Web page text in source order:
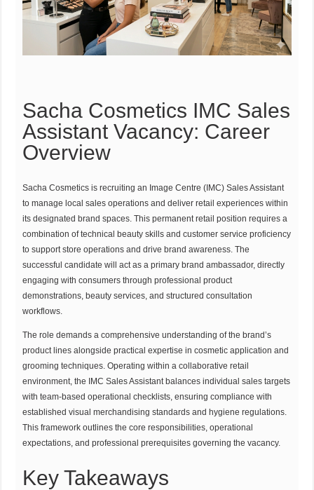
Sacha Cosmetics IMC Sales
Assistant Vacancy: Career
Overview
Sacha Cosmetics is recruiting an Image Centre (IMC) Sales Assistant
to manage local sales operations and deliver retail experiences within
its designated brand spaces. This permanent retail position requires a
combination of technical beauty skills and customer service proficiency
to support store operations and drive brand awareness. The
successful candidate will act as a primary brand ambassador, directly
engaging with consumers through professional product
demonstrations, beauty services, and structured consultation
workflows.
The role demands a comprehensive understanding of the brand’s
product lines alongside practical expertise in cosmetic application and
grooming techniques. Operating within a collaborative retail
environment, the IMC Sales Assistant balances individual sales targets
with team-based operational checklists, ensuring compliance with
established visual merchandising standards and hygiene regulations.
This framework outlines the core responsibilities, operational
expectations, and professional prerequisites governing the vacancy.
Key Takeaways